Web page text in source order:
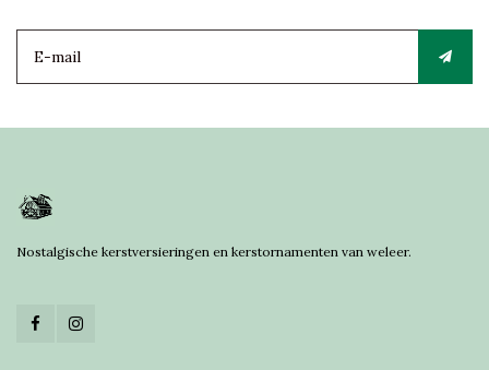
Nostalgische kerstversieringen en kerstornamenten van weleer.